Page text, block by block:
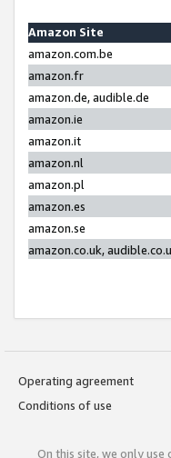
Amazon Site
amazon.com.be
amazon.fr
amazon.de, audible.de
amazon.ie
amazon.it
amazon.nl
amazon.pl
amazon.es
amazon.se
amazon.co.uk,
Operating agreement
Conditions of use
On this site, we only